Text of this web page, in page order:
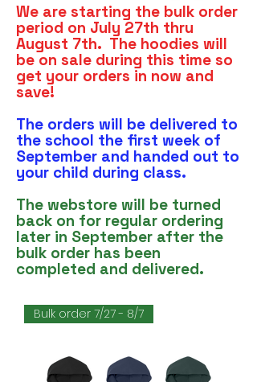
We are starting the bulk order
period on July 27th thru
August 7th. The hoodies will
be on sale during this time so
get your orders in now and
save!
The orders will be delivered to
the school the first week of
September and handed out to
your child during class.
The webstore will be turned
back on for regular ordering
later in September after the
bulk order has been
completed and delivered.
Bulk order 7/27 - 8/7